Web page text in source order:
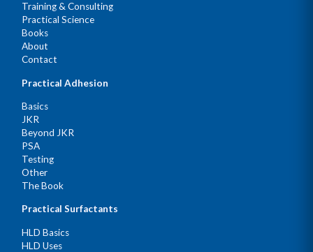
Training & Consulting
Practical Science
Books
About
Contact
Practical Adhesion
Basics
JKR
Beyond JKR
PSA
Testing
Other
The Book
Practical Surfactants
HLD Basics
HLD Uses